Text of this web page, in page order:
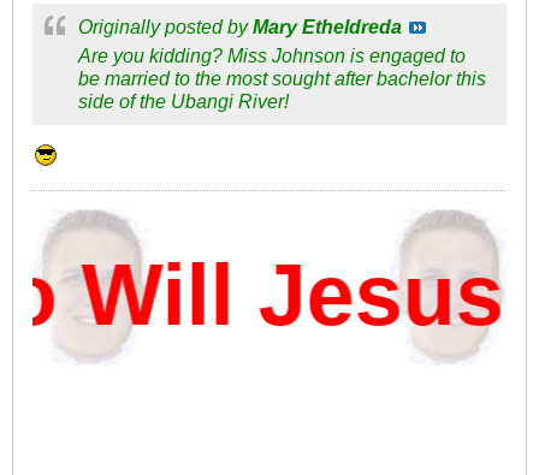
Originally posted byMary Etheldreda
Are you kidding? Miss Johnson is engaged to
be married to the most sought after bachelor this
side of the Ubangi River!
Jesus